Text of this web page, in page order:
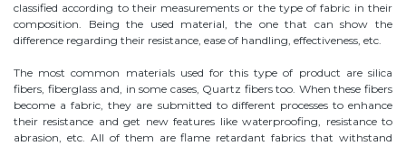
classified according to their measurements or the type of fabric in their
composition. Being the used material, the one that can show the
difference regarding their resistance, ease of handling, effectiveness, etc.
The most common materials used for this type of product are silica
fibers, fiberglass and, in some cases, Quartz fibers too. When these fibers
become a fabric, they are submitted to different processes to enhance
their resistance and get new features like waterproofing, resistance to
abrasion, etc. All of them are flame retardant fabrics that withstand